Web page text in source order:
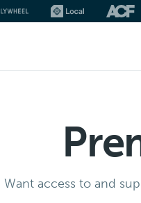
Want access to and